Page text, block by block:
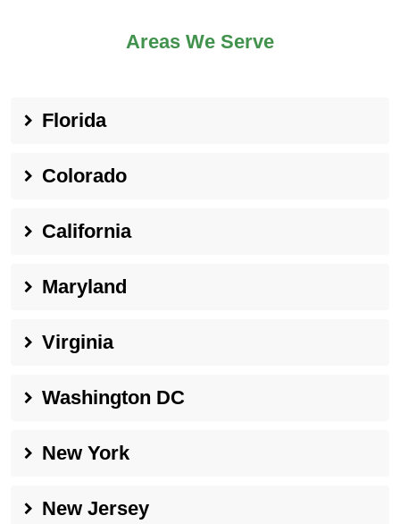
Areas We Serve
Florida
Colorado
California
Maryland
Virginia
Washington DC
New York
New Jersey